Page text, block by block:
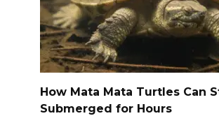
How Mata Mata Turtles Can
Submerged for Hours